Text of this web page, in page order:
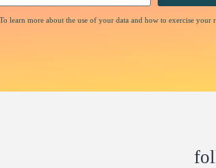
learn more about the use of your data and how to exercise